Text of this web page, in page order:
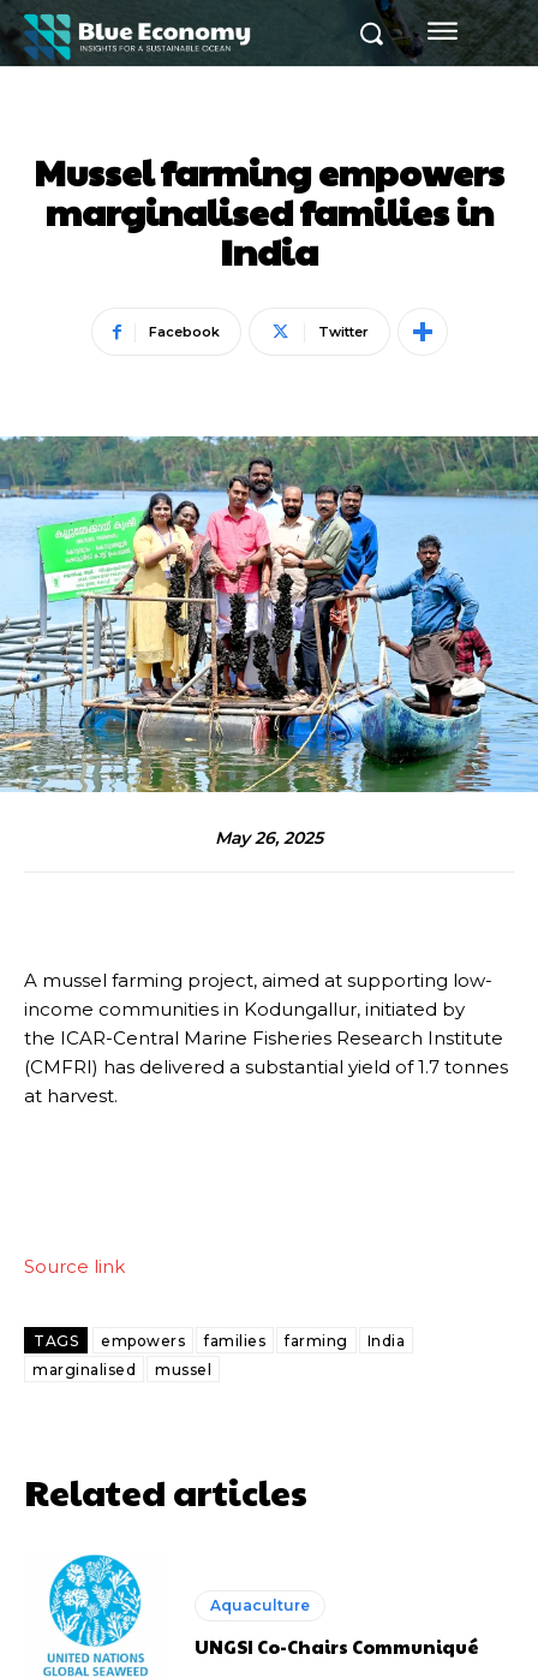
Mussel farming empowers
marginalised families in
India
Facebook Twitter
May 26, 2025
A mussel farming project, aimed at supporting low-
income communities in Kodungallur, initiated by
the ICAR-Central Marine Fisheries Research Institute
(CMFRI) has delivered a substantial yield of 1.7 tonnes
at harvest.
Source link
TAGS empowers families farming
India
marginalised
mussel
Related articles
Aquaculture
UNGSI Co-Chairs Communiqué